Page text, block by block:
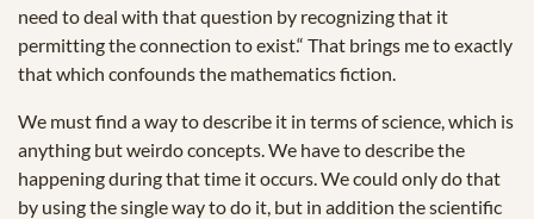
need to deal with that question by recognizing that it
permitting the connection to exist.“ That brings me to exactly
that which confounds the mathematics fiction.
We must find a way to describe it in terms of science, which is
anything but weirdo concepts. We have to describe the
happening during that time it occurs. We could only do that
by using the single way to do it, but in addition the scientific